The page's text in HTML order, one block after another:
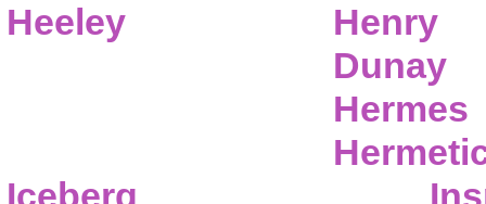
Heeley
Henry
Dunay
Hermes
Iceberg